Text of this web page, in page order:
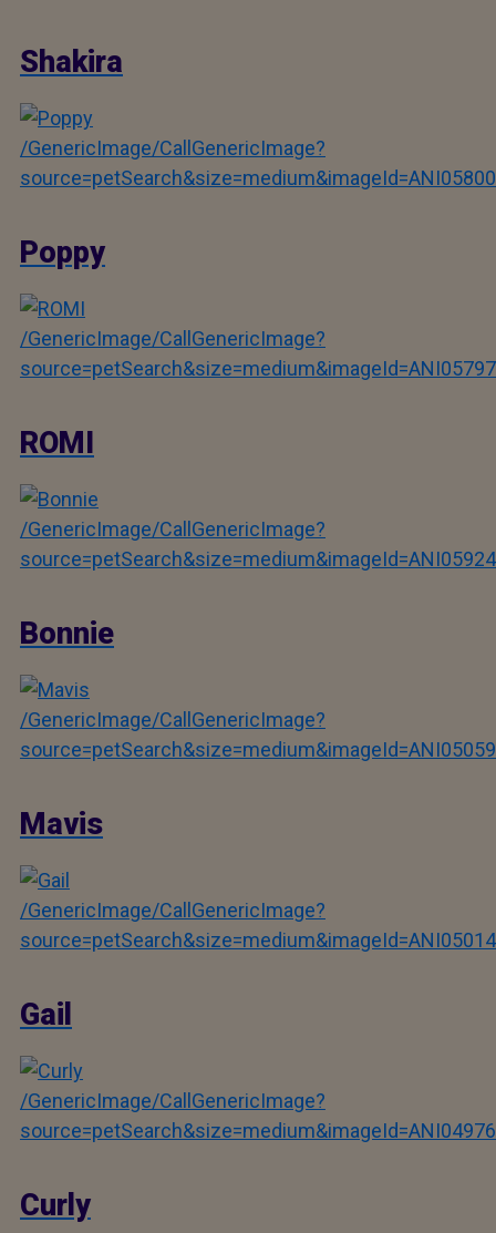
Shakira
/GenericImage/CallGenericImage?
source=petSearch&size=medium&imageId=ANI05800
Poppy
/GenericImage/CallGenericImage?
source=petSearch&size=medium&imageId=ANI05797
ROMI
/GenericImage/CallGenericImage?
source=petSearch&size=medium&imageId=ANI05924
Bonnie
/GenericImage/CallGenericImage?
source=petSearch&size=medium&imageId=ANI05059
Mavis
/GenericImage/CallGenericImage?
source=petSearch&size=medium&imageId=ANI05014
Gail
/GenericImage/CallGenericImage?
source=petSearch&size=medium&imageId=ANI04976
Curly